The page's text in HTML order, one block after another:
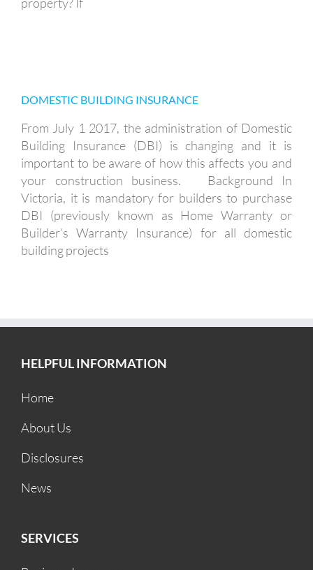
DOMESTIC BUILDING INSURANCE
From July 1 2017, the administration of Domestic
Building Insurance (DBI) is changing and it is
important to be aware of how this affects you and
your construction business. Background In
Victoria, it is mandatory for builders to purchase
DBI (previously known as Home Warranty or
Builder’s Warranty Insurance) for all domestic
building projects
HELPFUL INFORMATION
Home
About Us
Disclosures
News
SERVICES